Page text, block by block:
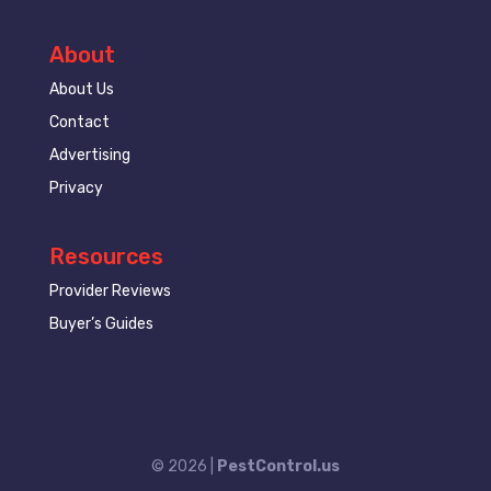
About
About Us
Contact
Advertising
Privacy
Resources
Provider Reviews
Buyer’s Guides
© 2026 | PestControl.us